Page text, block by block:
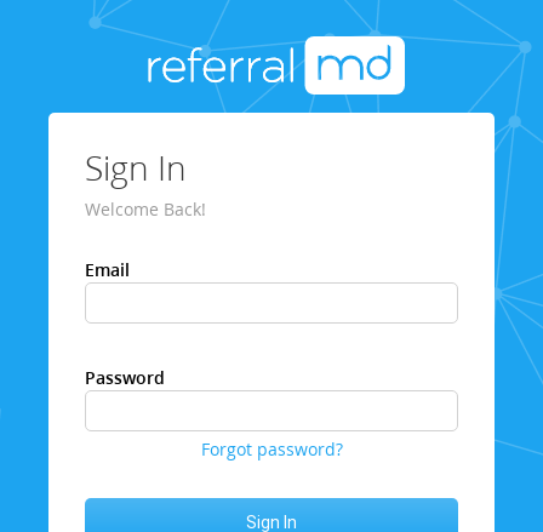
Sign In
Welcome Back!
Email
Password
Forgot password?